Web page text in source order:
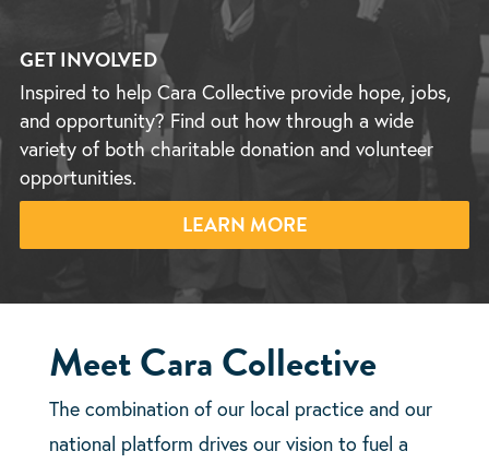
GET INVOLVED
Inspired to help Cara Collective provide hope, jobs,
and opportunity? Find out how through a wide
variety of both charitable donation and volunteer
opportunities.
LEARN MORE
Meet Cara Collective
The combination of our local practice and our
national platform drives our vision to fuel a